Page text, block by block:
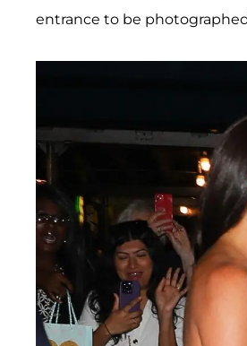
entrance to be